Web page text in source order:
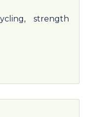
strength